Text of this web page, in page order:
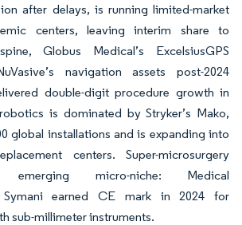
after delays, is running limited-market
centers, leaving interim share to
Globus Medical’s ExcelsiusGPS
navigation assets post-2024
double-digit procedure growth in
is dominated by Stryker’s Mako,
global installations and is expanding into
centers. Super-microsurgery
micro-niche: Medical
Symani earned CE mark in 2024 for
sub-millimeter instruments.